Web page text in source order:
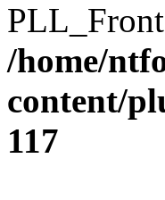
/home/
content/
117